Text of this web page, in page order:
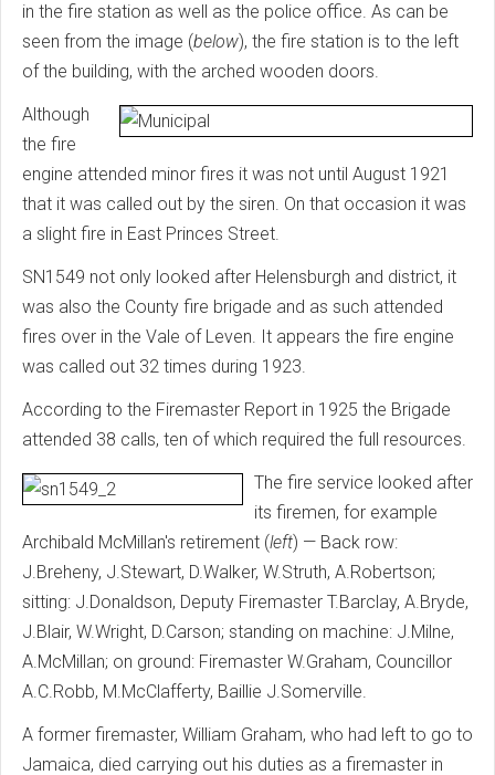
in the fire station as well as the police office. As can be
seen from the image (below), the fire station is to the left
of the building, with the arched wooden doors.
Although
the fire
engine attended minor fires it was not until August 1921
that it was called out by the siren. On that occasion it was
a slight fire in East Princes Street.
SN1549 not only looked after Helensburgh and district, it
was also the County fire brigade and as such attended
fires over in the Vale of Leven. It appears the fire engine
was called out 32 times during 1923.
According to the Firemaster Report in 1925 the Brigade
attended 38 calls, ten of which required the full resources.
The fire service looked after
its firemen, for example
Archibald McMillan's retirement (left) — Back row:
J.Breheny, J.Stewart, D.Walker, W.Struth, A.Robertson;
sitting: J.Donaldson, Deputy Firemaster T.Barclay, A.Bryde,
J.Blair, W.Wright, D.Carson; standing on machine: J.Milne,
A.McMillan; on ground: Firemaster W.Graham, Councillor
A.C.Robb, M.McClafferty, Baillie J.Somerville.
A former firemaster, William Graham, who had left to go to
Jamaica, died carrying out his duties as a firemaster in